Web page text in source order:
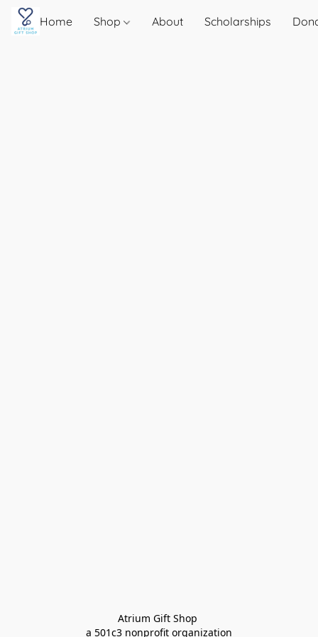
Home Shop About Scholarships
Atrium Gift Shop
a 501c3 nonprofit organization